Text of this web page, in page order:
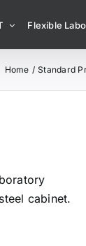
Flexible
Home Standard
cabinet.